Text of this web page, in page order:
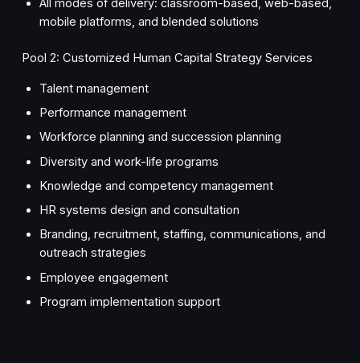
All modes of delivery: classroom-based, web-based,
mobile platforms, and blended solutions
Pool 2: Customized Human Capital Strategy Services
Talent management
Performance management
Workforce planning and succession planning
Diversity and work-life programs
Knowledge and competency management
HR systems design and consultation
Branding, recruitment, staffing, communications, and
outreach strategies
Employee engagement
Program implementation support